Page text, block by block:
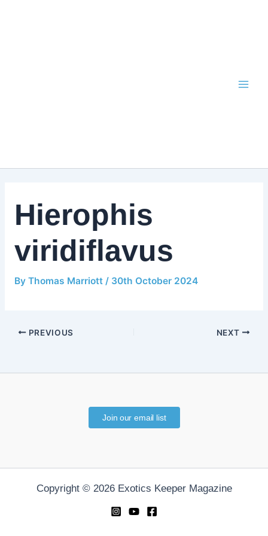
Hierophis
viridiflavus
By Thomas Marriott / 30th October 2024
PREVIOUS NEXT
Join our email list
Copyright © 2026 Exotics Keeper Magazine